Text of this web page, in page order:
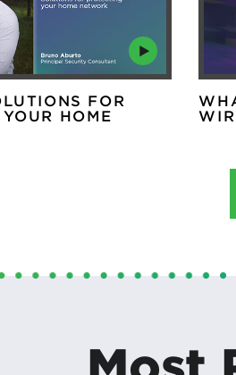
FOR
HOME